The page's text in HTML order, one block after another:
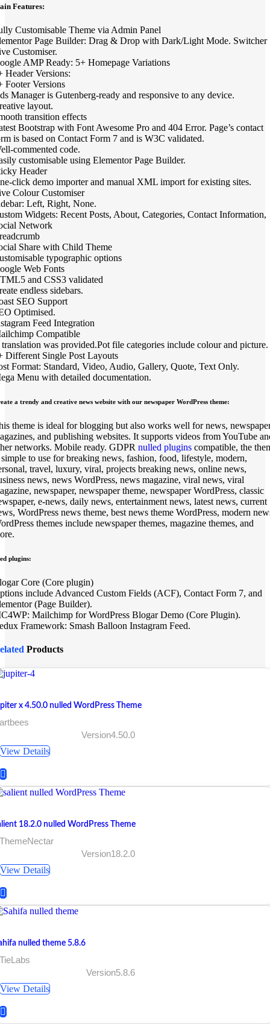
Features:
Customisable Theme via Admin Panel
Page Builder: Drag & Drop with Dark/Light Mode. Switcher
Customiser.
AMP Ready: 5+ Homepage Variations
Header Versions:
Footer Versions
Manager is Gutenberg-ready and responsive to any device.
layout.
transition effects
Bootstrap with Font Awesome Pro and 404 Error. Page’s contact
is based on Contact Form 7 and is W3C validated.
commented code.
customisable using Elementor Page Builder.
Header
click demo importer and manual XML import for existing sites.
Colour Customiser
Left, Right, None.
Widgets: Recent Posts, About, Categories, Contact Information,
Network
Share with Child Theme
typographic options
Web Fonts
and CSS3 validated
endless sidebars.
SEO Support
Optimised.
Feed Integration
Compatible
was provided.Pot file categories include colour and picture.
Different Single Post Layouts
Format: Standard, Video, Audio, Gallery, Quote, Text Only.
Menu with detailed documentation.
a trendy and creative news website with our newspaper WordPress theme:
theme is ideal for blogging but also works well for news,
and publishing websites. It supports videos from YouTube
networks. Mobile ready. GDPR nulled plugins compatible, the
to use for breaking news, fashion, food, lifestyle, modern,
travel, luxury, viral, projects breaking news, online news,
news, news WordPress, news magazine, viral news, viral
newspaper, newspaper theme, newspaper WordPress, classic
e-news, daily news, entertainment news, latest news, current
WordPress news theme, best news theme WordPress, modern
themes include newspaper themes, magazine themes, and
plugins:
Core (Core plugin)
include Advanced Custom Fields (ACF), Contact Form 7, and
(Page Builder).
Mailchimp for WordPress Blogar Demo (Core Plugin).
Framework: Smash Balloon Instagram Feed.
Products
x 4.50.0 nulled WordPress Theme
Version4.50.0
View Details
18.2.0 nulled WordPress Theme
Version18.2.0
View Details
nulled theme 5.8.6
Version5.8.6
View Details